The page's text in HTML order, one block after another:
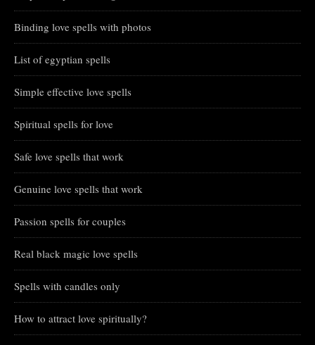
Binding love spells with photos
List of egyptian spells
Simple effective love spells
Spiritual spells for love
Safe love spells that work
Genuine love spells that work
Passion spells for couples
Real black magic love spells
Spells with candles only
How to attract love spiritually?